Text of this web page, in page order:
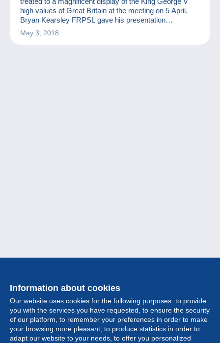
high values of Great Britain at the meeting on 5 April.
Bryan Kearsley FRPSL gave his presentation
‘Discovering Seahorses’, the name by which these
classic designs are best known.
May 3, 2018
Information about cookies
Our website uses cookies for the following purposes: to provide
you with the services you have requested, to ensure the security
of our platform, to remember your preferences in order to make
your browsing more pleasant, to produce statistics in order to
adapt our website to your needs, to offer you personalized
Collection